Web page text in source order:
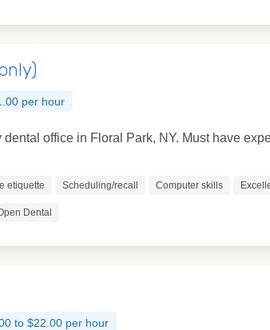
per hour
office in Floral Park, NY. Must have
etiquette Scheduling/recall Computer skills
Dental
to $22.00 per hour